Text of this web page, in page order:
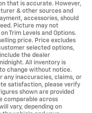
that is accurate. However,
& other sources and
accessories, should
Picture may not
Trim Levels and Options.
price. Price excludes
selected options,
the dealer
All inventory is
change without notice.
any inaccuracies, claims, or
satisfaction, please verify
shown are provided
comparable across
vary, depending on